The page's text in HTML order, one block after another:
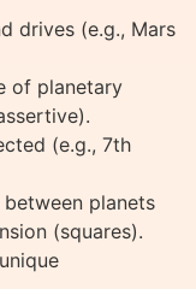
drives (e.g., Mars
of planetary
(e.g., 7th
planets
(squares).